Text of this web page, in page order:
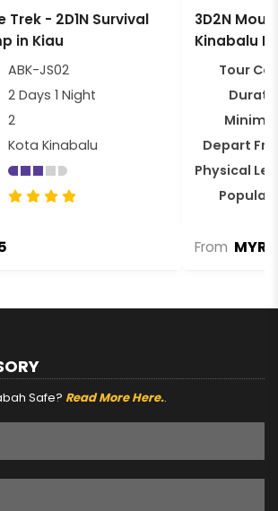
Trek - 2D1N Survival
in Kiau
ABK-JS02
2 Days 1 Night
2
Kota Kinabalu
3D2N
Kinabalu
Tour
Depart
Physical
From MYR
Safe? Read More Here..